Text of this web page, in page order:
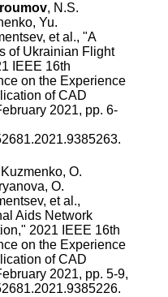
, N.S.
, Yu.
, et al., "A
of Ukrainian Flight
IEEE 16th
on the Experience
of CAD
2021, pp. 6-
.
, O.
, O.
, et al.,
Aids Network
," 2021 IEEE 16th
on the Experience
of CAD
2021, pp. 5-9,
.